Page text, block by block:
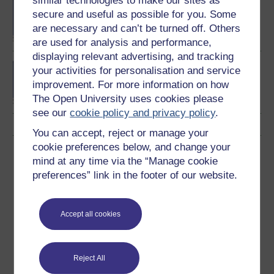
secure and useful as possible for you. Some
are necessary and can’t be turned off. Others
are used for analysis and performance,
displaying relevant advertising, and tracking
your activities for personalisation and service
improvement. For more information on how
The Open University uses cookies please
see ourcookie policy and privacy policy.
You can accept, reject or manage your
cookie preferences below, and change your
mind at any time via the “Manage cookie
preferences” link in the footer of our website.
Accept all cookies
Reject All
BA/BSc (Honours) Open
degree
BSc (Honours) Natural
Sciences
Download this course
Download this course for use offline or for other devices
Kindle PDF
See more formats